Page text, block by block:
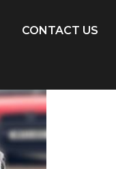
CONTACT US